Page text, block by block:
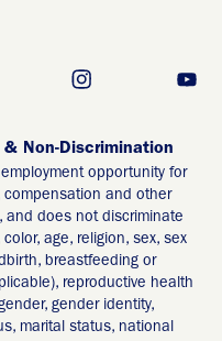
Non-Discrimination
opportunity for
compensation and other
and does not discriminate
age, religion, sex, sex
breastfeeding or
reproductive health
gender identity,
marital status, national